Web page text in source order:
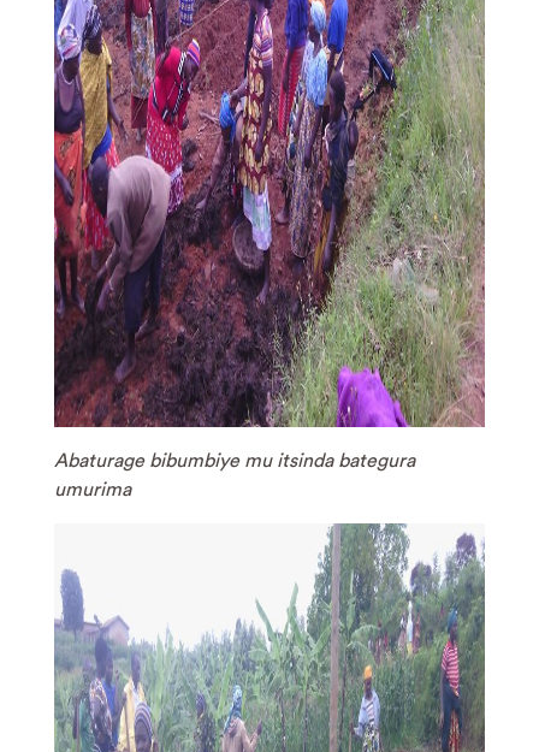
Abaturage bibumbiye mu itsinda bategura
umurima